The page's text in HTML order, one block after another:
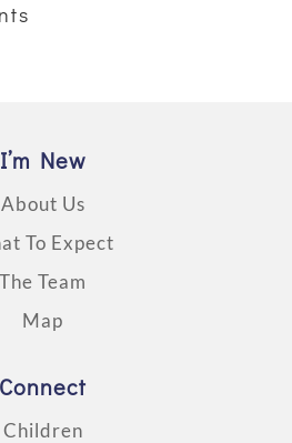
I’m New
About Us
To Expect
The Team
Map
Connect
Children